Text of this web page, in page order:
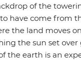
of the
have come from
the land moves
the sun set
the earth is an